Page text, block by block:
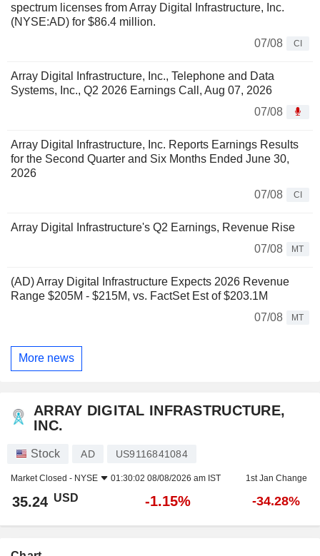
spectrum licenses from Array Digital Infrastructure, Inc.
(NYSE:AD) for $86.4 million.
07/08
CI
Array Digital Infrastructure, Inc., Telephone and Data
Systems, Inc., Q2 2026 Earnings Call, Aug 07, 2026
07/08
Array Digital Infrastructure, Inc. Reports Earnings Results
for the Second Quarter and Six Months Ended June 30,
2026
07/08
CI
Array Digital Infrastructure's Q2 Earnings, Revenue Rise
07/08
MT
(AD) Array Digital Infrastructure Expects 2026 Revenue
Range $205M - $215M, vs. FactSet Est of $203.1M
07/08
MT
More news
ARRAY DIGITAL INFRASTRUCTURE,
INC.
Stock AD US9116841084
Market Closed - NYSE 01:30:02 08/08/2026 am IST 1st Jan Change
35.24 USD -1.15% -34.28%